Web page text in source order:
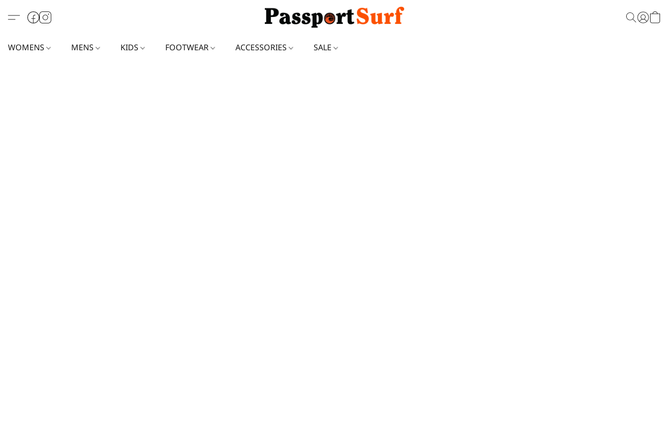
WOMENS MENS KIDS FOOTWEAR ACCESSORIES SALE